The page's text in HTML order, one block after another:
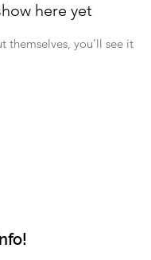
here yet
themselves, you’ll see it